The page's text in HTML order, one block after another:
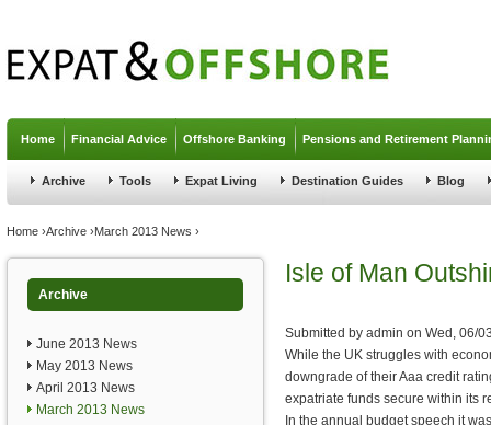
Home Financial Advice Offshore Banking Pensions and Retirement
Archive Tools Expat Living Destination Guides Blog
You are here
Home ›Archive ›March 2013 News ›
Archive
June 2013 News
May 2013 News
April 2013 News
March 2013 News
Isle of Man
Submitted by admin on Wed, 06/
While the UK struggles with
downgrade of their Aaa credit
expatriate funds secure within its
In the annual budget speech it